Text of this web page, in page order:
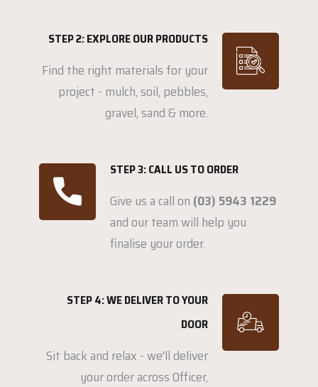
STEP 2: EXPLORE OUR PRODUCTS
Find the right materials for your
project - mulch, soil, pebbles,
gravel, sand & more.
STEP 3: CALL US TO ORDER
Give us a call on (03) 5943 1229
and our team will help you
finalise your order.
STEP 4: WE DELIVER TO YOUR
DOOR
Sit back and relax - we'll deliver
your order across Officer,